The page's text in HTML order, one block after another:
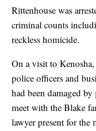
Rittenhouse was
criminal counts
reckless homicide.
On a visit to
police officers and
had been damaged
meet with the Blake
lawyer present for the